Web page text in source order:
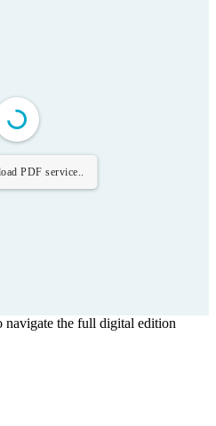
PDF service..
the full digital edition